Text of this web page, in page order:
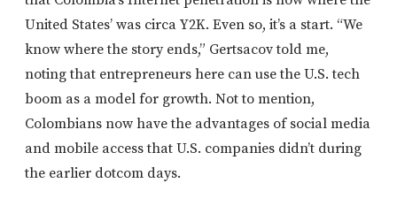
United States’ was circa Y2K. Even so, it’s a start. “We
know where the story ends,” Gertsacov told me,
noting that entrepreneurs here can use the U.S. tech
boom as a model for growth. Not to mention,
Colombians now have the advantages of social media
and mobile access that U.S. companies didn’t during
the earlier dotcom days.